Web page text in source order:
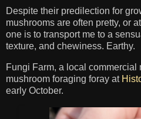
Despite their predilection for
mushrooms are often pretty, or
one is to transport me to a
texture, and chewiness. Earthy.
Fungi Farm, a local commercial
mushroom foraging foray at
early October.